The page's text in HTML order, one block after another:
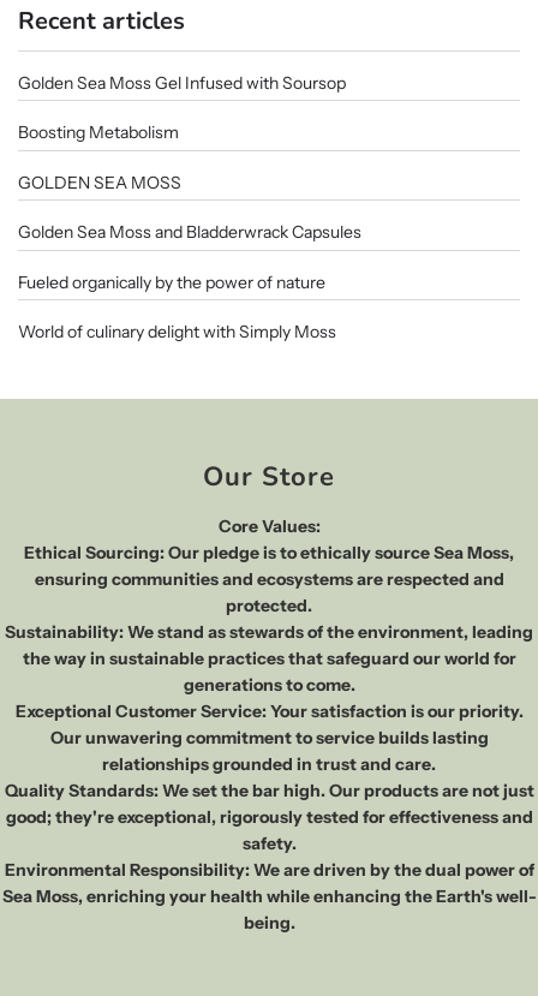
Recent articles
Golden Sea Moss Gel Infused with Soursop
Boosting Metabolism
GOLDEN SEA MOSS
Golden Sea Moss and Bladderwrack Capsules
Fueled organically by the power of nature
World of culinary delight with Simply Moss
Our Store
Core Values:
Ethical Sourcing: Our pledge is to ethically source Sea Moss,
ensuring communities and ecosystems are respected and
protected.
Sustainability: We stand as stewards of the environment, leading
the way in sustainable practices that safeguard our world for
generations to come.
Exceptional Customer Service: Your satisfaction is our priority.
Our unwavering commitment to service builds lasting
relationships grounded in trust and care.
Quality Standards: We set the bar high. Our products are not just
good; they're exceptional, rigorously tested for effectiveness and
safety.
Environmental Responsibility: We are driven by the dual power of
Sea Moss, enriching your health while enhancing the Earth's well-
being.